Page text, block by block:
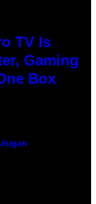
TV Is
Gaming
Box